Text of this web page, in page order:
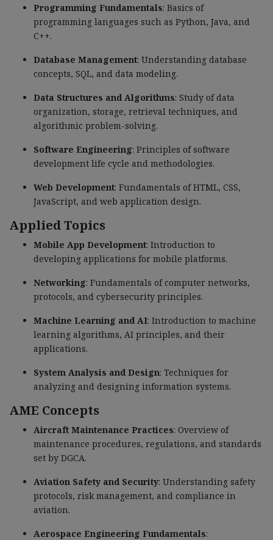
Programming Fundamentals: Basics of
programming languages such as Python, Java, and
C++.
Database Management: Understanding database
concepts, SQL, and data modeling.
Data Structures and Algorithms: Study of data
organization, storage, retrieval techniques, and
algorithmic problem-solving.
Software Engineering: Principles of software
development life cycle and methodologies.
Web Development: Fundamentals of HTML, CSS,
JavaScript, and web application design.
Applied Topics
Mobile App Development: Introduction to
developing applications for mobile platforms.
Networking: Fundamentals of computer networks,
protocols, and cybersecurity principles.
Machine Learning and AI: Introduction to machine
learning algorithms, AI principles, and their
applications.
System Analysis and Design: Techniques for
analyzing and designing information systems.
AME Concepts
Aircraft Maintenance Practices: Overview of
maintenance procedures, regulations, and standards
set by DGCA.
Aviation Safety and Security: Understanding safety
protocols, risk management, and compliance in
aviation.
Aerospace Engineering Fundamentals: